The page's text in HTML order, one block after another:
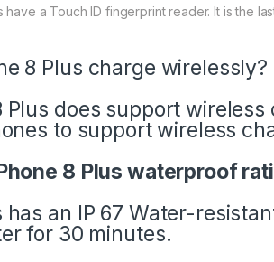
have a Touch ID fingerprint reader. It is the
8 Plus charge wirelessly?
Plus does support wireless
to support wireless
8 Plus waterproof
has an IP 67 Water-
for 30 minutes.